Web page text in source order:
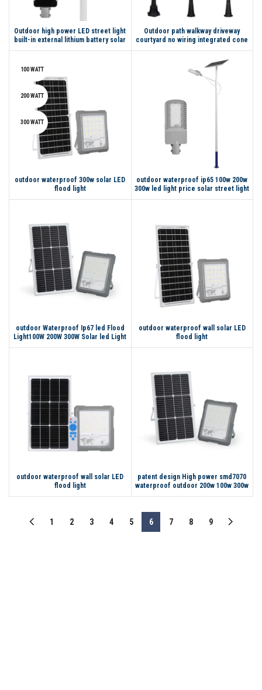
Outdoor high power LED street light
built-in external lithium battery solar
street light
Outdoor path walkway driveway
courtyard no wiring integrated cone
solar led garden light
100 WATT
200 WATT
300 WATT
outdoor waterproof 300w solar LED
flood light
outdoor waterproof ip65 100w 200w
300w led light price solar street light
outdoor Waterproof Ip67 led Flood
Light100W 200W 300W Solar led Light
Flood for home
outdoor waterproof wall solar LED
flood light
outdoor waterproof wall solar LED
flood light
patent design High power smd7070
waterproof outdoor 200w 100w 300w
1 2 3 4 5 6 7 8 9